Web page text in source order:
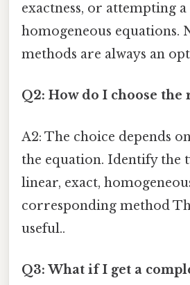
exactness, or attempting
homogeneous equations.
methods are always an
Q2: How do I choose the
A2: The choice depends
the equation. Identify the
linear, exact,
corresponding method
useful..
Q3: What if I get a